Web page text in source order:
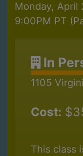
Monday, April
9:00PM PT
In
1105
Cost:
This class